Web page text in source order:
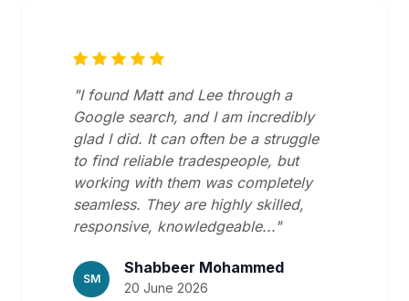
"I found Matt and Lee through a
Google search, and I am incredibly
glad I did. It can often be a struggle
to find reliable tradespeople, but
working with them was completely
seamless. They are highly skilled,
responsive, knowledgeable..."
SM
Shabbeer Mohammed
20 June 2026